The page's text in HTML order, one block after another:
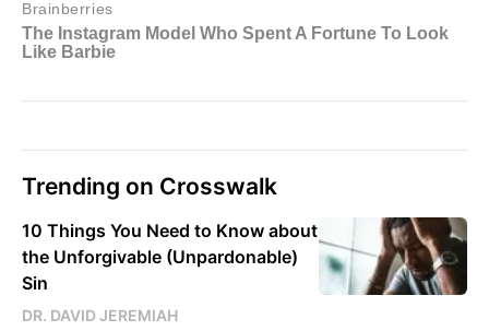
Trending on Crosswalk
10 Things You Need to Know about
the Unforgivable (Unpardonable)
Sin
DR. DAVID JEREMIAH